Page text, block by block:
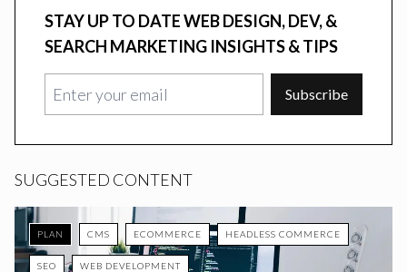
STAY UP TO DATE WEB DESIGN, DEV, &
SEARCH MARKETING INSIGHTS & TIPS
Subscribe
SUGGESTED CONTENT
PLAN CMS ECOMMERCE HEADLESS COMMERCE
SEO WEB DEVELOPMENT